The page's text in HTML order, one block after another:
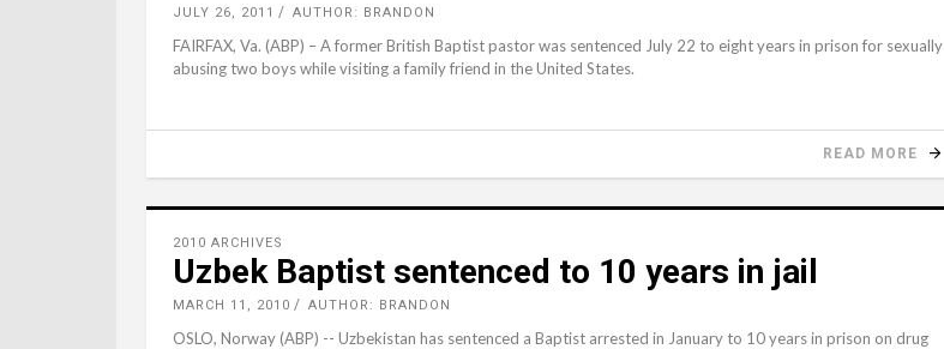
JULY 26, 2011 AUTHOR: BRANDON
FAIRFAX, Va. (ABP) – A former British Baptist pastor was sentenced July 22 to eight years in prison for sexually
abusing two boys while visiting a family friend in the United States.
READ MORE
2010 ARCHIVES
Uzbek Baptist sentenced to 10 years in jail
MARCH 11, 2010 AUTHOR: BRANDON
OSLO, Norway (ABP) -- Uzbekistan has sentenced a Baptist arrested in January to 10 years in prison on drug